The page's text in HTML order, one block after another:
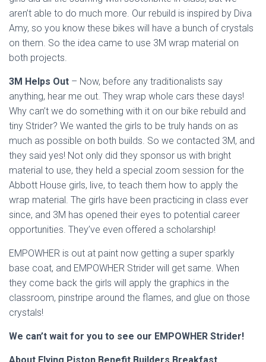
aren’t able to do much more. Our rebuild is inspired by Diva
Amy, so you know these bikes will have a bunch of crystals
on them. So the idea came to use 3M wrap material on
both projects.
3M Helps Out – Now, before any traditionalists say
anything, hear me out. They wrap whole cars these days!
Why can’t we do something with it on our bike rebuild and
tiny Strider? We wanted the girls to be truly hands on as
much as possible on both builds. So we contacted 3M, and
they said yes! Not only did they sponsor us with bright
material to use, they held a special zoom session for the
Abbott House girls, live, to teach them how to apply the
wrap material. The girls have been practicing in class ever
since, and 3M has opened their eyes to potential career
opportunities. They’ve even offered a scholarship!
EMPOWHER is out at paint now getting a super sparkly
base coat, and EMPOWHER Strider will get same. When
they come back the girls will apply the graphics in the
classroom, pinstripe around the flames, and glue on those
crystals!
We can’t wait for you to see our EMPOWHER Strider!